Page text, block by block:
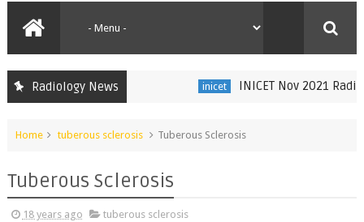
Radiology News inicet INICET Nov 2021
Home tuberous sclerosis Tuberous Sclerosis
Tuberous Sclerosis
18 years ago tuberous sclerosis